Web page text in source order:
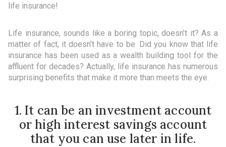
life insurance!
Life insurance, sounds like a boring topic, doesn’t it? As a
matter of fact, it doesn’t have to be. Did you know that life
insurance has been used as a wealth building tool for the
affluent for decades? Actually, life insurance has numerous
surprising benefits that make it more than meets the eye.
1. It can be an investment account
or high interest savings account
that you can use later in life.